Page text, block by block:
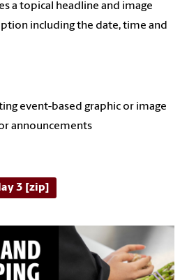
a topical headline and image
including the date, time and
event-based graphic or image
announcements
3 [zip]